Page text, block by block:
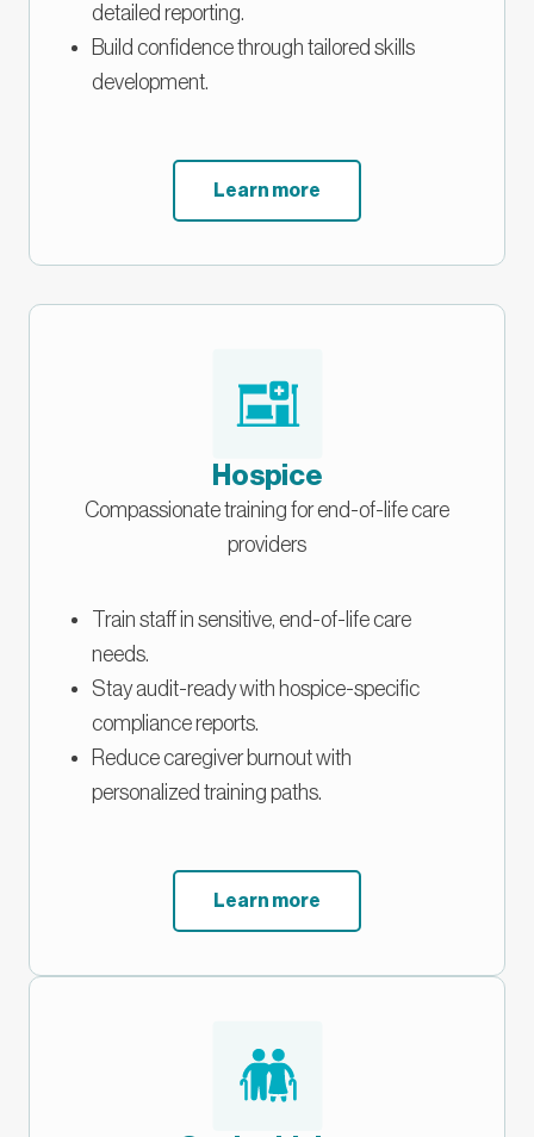
detailed reporting.
Build confidence through tailored skills
development.
Learn more
Hospice
Compassionate training for end-of-life care
providers
Train staff in sensitive, end-of-life care
needs.
Stay audit-ready with hospice-specific
compliance reports.
Reduce caregiver burnout with
personalized training paths.
Learn more